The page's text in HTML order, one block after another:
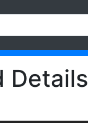
Details